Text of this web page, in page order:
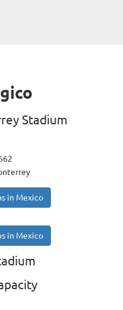
Stadium
in Mexico
in Mexico